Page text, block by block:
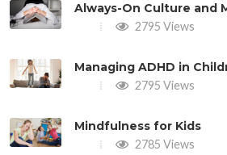
Always-On Culture and
2795 Views
Managing ADHD in
2795 Views
Mindfulness for Kids
2785 Views